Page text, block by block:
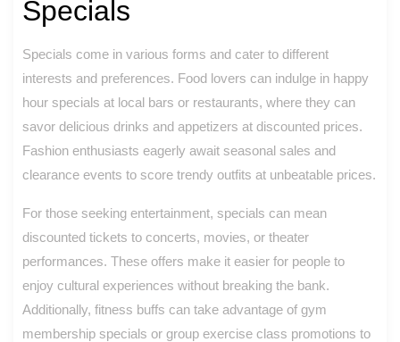
Specials
Specials come in various forms and cater to different
interests and preferences. Food lovers can indulge in happy
hour specials at local bars or restaurants, where they can
savor delicious drinks and appetizers at discounted prices.
Fashion enthusiasts eagerly await seasonal sales and
clearance events to score trendy outfits at unbeatable prices.
For those seeking entertainment, specials can mean
discounted tickets to concerts, movies, or theater
performances. These offers make it easier for people to
enjoy cultural experiences without breaking the bank.
Additionally, fitness buffs can take advantage of gym
membership specials or group exercise class promotions to